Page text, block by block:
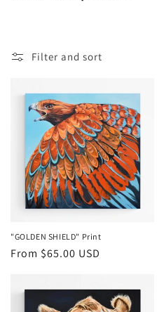
n
:
Filter and sort
"GOLDEN SHIELD" Print
Regular
From $65.00 USD